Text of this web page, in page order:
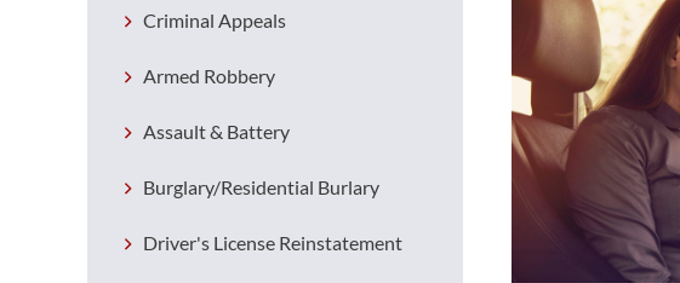
Criminal Appeals
Armed Robbery
Assault & Battery
Burglary/Residential Burlary
Driver's License Reinstatement